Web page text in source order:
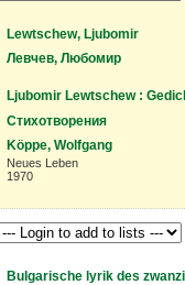
Lewtschew, Ljubomir
Левчев, Любомир
Ljubomir Lewtschew :
Стихотворения
Köppe, Wolfgang
Neues Leben
1970
Bulgarische lyrik des